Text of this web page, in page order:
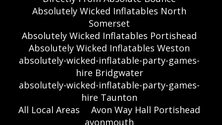
Absolutely Wicked Inflatables North
Somerset
Absolutely Wicked Inflatables Portishead
Absolutely Wicked Inflatables Weston
absolutely-wicked-inflatable-party-games-
hire Bridgwater
absolutely-wicked-inflatable-party-games-
hire Taunton
All Local Areas
Avon Way Hall Portishead
avonmouth